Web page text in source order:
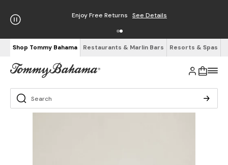
Enjoy Free Returns See Details
Shop Tommy Bahama Restaurants & Marlin Bars Resorts & Spas